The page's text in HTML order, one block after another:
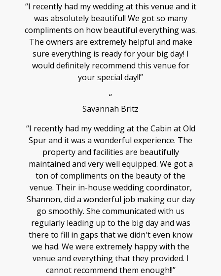
“I recently had my wedding at this venue and it
was absolutely beautiful! We got so many
compliments on how beautiful everything was.
The owners are extremely helpful and make
sure everything is ready for your big day! I
would definitely recommend this venue for
your special day!!”
“
Savannah Britz
“I recently had my wedding at the Cabin at Old
Spur and it was a wonderful experience. The
property and facilities are beautifully
maintained and very well equipped. We got a
ton of compliments on the beauty of the
venue. Their in-house wedding coordinator,
Shannon, did a wonderful job making our day
go smoothly. She communicated with us
regularly leading up to the big day and was
there to fill in gaps that we didn't even know
we had. We were extremely happy with the
venue and everything that they provided. I
cannot recommend them enough!!”